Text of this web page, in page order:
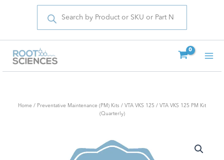
Products
search
Home / Preventative Maintenance (PM) Kits / VTA VKS 125 / VTA VKS 125 PM Kit
(Quarterly)